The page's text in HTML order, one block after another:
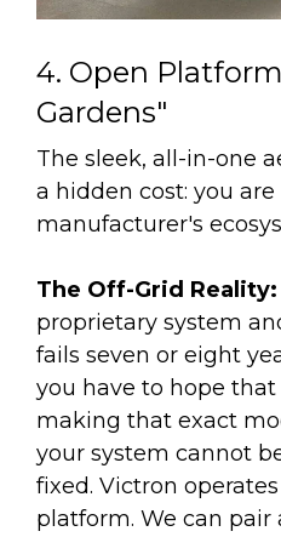
4. Open
Gardens"
The sleek, all-in-one
a hidden cost: you
manufacturer's
The Off-Grid Reality:
proprietary system
fails seven or eight
you have to hope that
making that exact
your system cannot
fixed. Victron
platform. We can